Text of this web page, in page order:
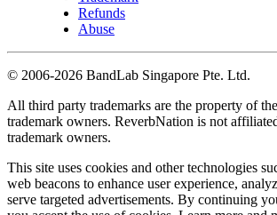
Refunds
Abuse
© 2006-2026 BandLab Singapore Pte. Ltd.
All third party trademarks are the property of
trademark owners. ReverbNation is not
trademark owners.
This site uses cookies and other technologies
web beacons to enhance user experience,
serve targeted advertisements. By continuing